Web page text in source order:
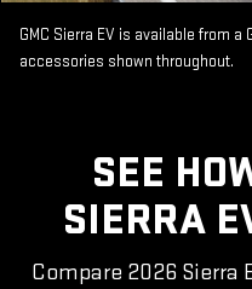
GMC Sierra EV is available from a
accessories shown throughout.
SEE
SIERRA
Compare 2026 Sierra